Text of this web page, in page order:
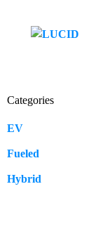
Categories
EV
Fueled
Hybrid